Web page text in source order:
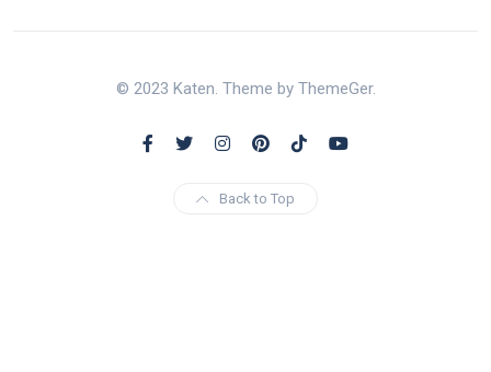
© 2023 Katen. Theme by ThemeGer.
Back to Top